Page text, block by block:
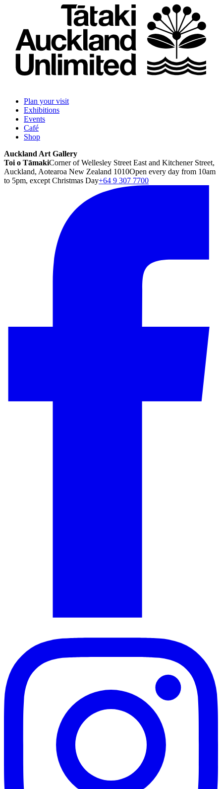
Plan your visit
Exhibitions
Events
Café
Shop
Auckland Art Gallery
Toi o TāmakiCorner of Wellesley Street East and Kitchener Street,
Auckland, Aotearoa New Zealand 1010Open every day from 10am
to 5pm, except Christmas Day+64 9 307 7700